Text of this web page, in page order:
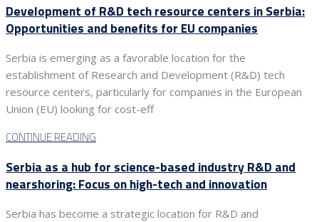
Development of R&D tech resource centers in Serbia:
Opportunities and benefits for EU companies
Serbia is emerging as a favorable location for the
establishment of Research and Development (R&D) tech
resource centers, particularly for companies in the European
Union (EU) looking for cost-eff
CONTINUE READING
Serbia as a hub for science-based industry R&D and
nearshoring: Focus on high-tech and innovation
Serbia has become a strategic location for R&D and